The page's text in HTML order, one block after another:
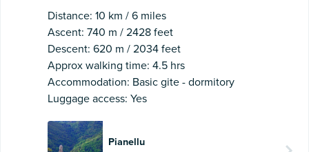
Distance: 10 km / 6 miles
Ascent: 740 m / 2428 feet
Descent: 620 m / 2034 feet
Approx walking time: 4.5 hrs
Accommodation: Basic gite - dormitory
Luggage access: Yes
Pianellu